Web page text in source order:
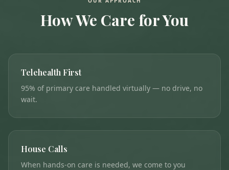
How We Care for You
Telehealth First
95% of primary care handled virtually — no drive, no
wait.
House Calls
When hands-on care is needed, we come to you